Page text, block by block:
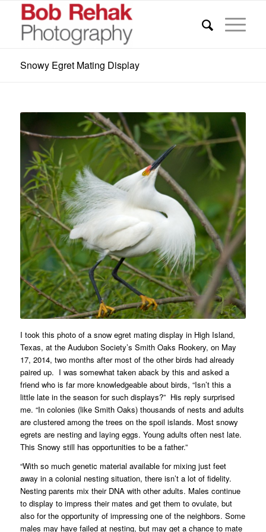
Snowy Egret Mating Display
I took this photo of a snow egret mating display in High Island,
Texas, at the Audubon Society’s Smith Oaks Rookery, on May
17, 2014, two months after most of the other birds had already
paired up. I was somewhat taken aback by this and asked a
friend who is far more knowledgeable about birds, “Isn’t this a
little late in the season for such displays?” His reply surprised
me. “In colonies (like Smith Oaks) thousands of nests and adults
are clustered among the trees on the spoil islands. Most snowy
egrets are nesting and laying eggs. Young adults often nest late.
This Snowy still has opportunities to be a father.”
“With so much genetic material available for mixing just feet
away in a colonial nesting situation, there isn’t a lot of fidelity.
Nesting parents mix their DNA with other adults. Males continue
to display to impress their mates and get them to ovulate, but
also for the opportunity of impressing one of the neighbors. Some
males may have failed at nesting, but may get a chance to mate